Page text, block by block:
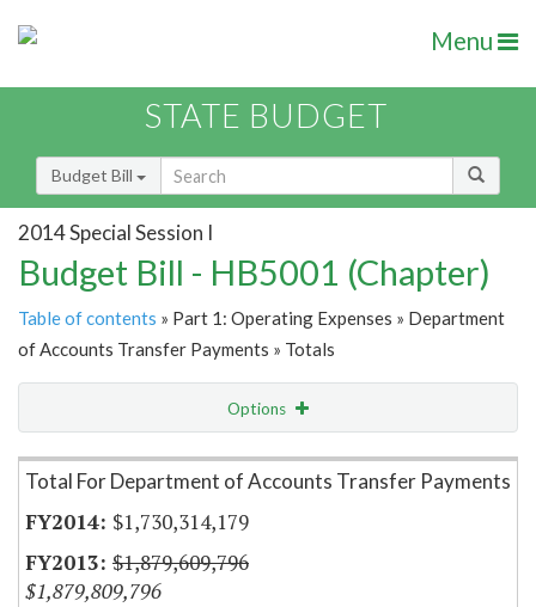
Menu
STATE BUDGET
Budget Bill
2014 Special Session I
Budget Bill - HB5001 (Chapter)
Table of contents » Part 1: Operating Expenses » Department
of Accounts Transfer Payments » Totals
Options
Item Lookup
Total For Department of Accounts Transfer Payments
$1,730,314,179
$1,879,609,796
$1,879,809,796